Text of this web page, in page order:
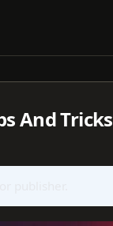
And Tricks